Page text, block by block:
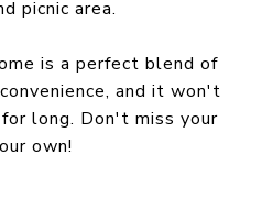
picnic area.
is a perfect blend of
and it won't
long. Don't miss your
own!